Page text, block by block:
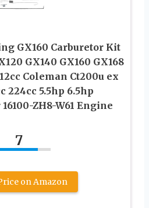
GX160 Carburetor Kit
GX140 GX160 GX168
Coleman Ct200u ex
224cc 5.5hp 6.5hp
ZH8-W61 Engine
7
on Amazon